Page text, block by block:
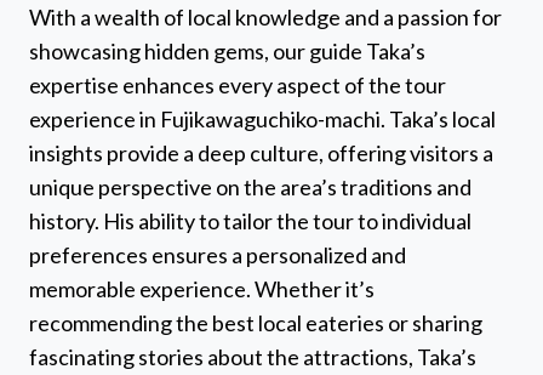
With a wealth of local knowledge and a passion for
showcasing hidden gems, our guide Taka’s
expertise enhances every aspect of the tour
experience in Fujikawaguchiko-machi. Taka’s local
insights provide a deep culture, offering visitors a
unique perspective on the area’s traditions and
history. His ability to tailor the tour to individual
preferences ensures a personalized and
memorable experience. Whether it’s
recommending the best local eateries or sharing
fascinating stories about the attractions, Taka’s